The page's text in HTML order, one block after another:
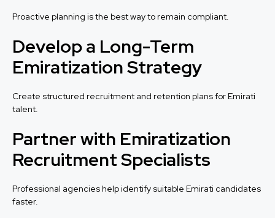
Proactive planning is the best way to remain compliant.
Develop a Long-Term
Emiratization Strategy
Create structured recruitment and retention plans for Emirati
talent.
Partner with Emiratization
Recruitment Specialists
Professional agencies help identify suitable Emirati candidates
faster.